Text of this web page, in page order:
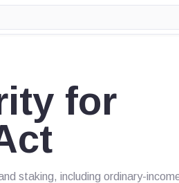
for
staking, including ordinary-